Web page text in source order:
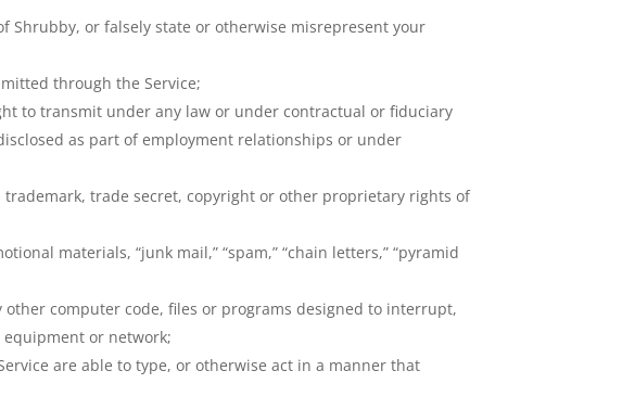
or falsely state or otherwise misrepresent your
through the Service;
to transmit under any law or under contractual or fiduciary
as part of employment relationships or under
trade secret, copyright or other proprietary rights of
materials, “junk mail,” “spam,” “chain letters,” “pyramid
computer code, files or programs designed to interrupt,
or network;
are able to type, or otherwise act in a manner that